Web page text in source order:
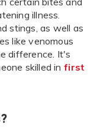
illness.
stings, as well as
like venomous
difference. It's
skilled in first